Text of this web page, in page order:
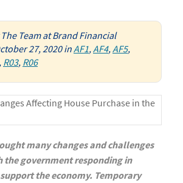
The Team at Brand Financial
27, 2020inAF1,AF4,AF5,
R03, R06
many changes and challenges
the government responding in
the economy. Temporary